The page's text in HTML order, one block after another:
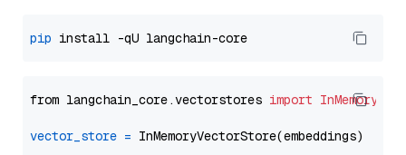
pip
from langchain_core.vectorstores import
vector_store =